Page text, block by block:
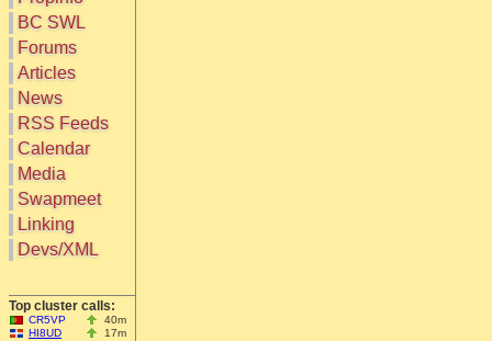
DXpeds
Last 24h
Users only
IOTA only
SOTA only
QRP only
COTA only
YOTA only
WWFF only
LH only
HQ-Stations
Field-Day
Timezones
Prefixes
RU Oblasts
IOTA
SOTA
Repeaters
Mirrors
BC SWL
Forums
Articles
News
RSS Feeds
Calendar
Media
Videos
Swapmeet
Linking
Devs/XML
Top cluster calls:
CR5VP
40m
HI8UD
17m